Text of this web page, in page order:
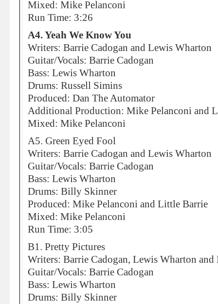
Mixed: Mike Pelanconi
Run Time: 3:26
A4. Yeah We Know You
Writers: Barrie Cadogan and Lewis Wharton
Guitar/Vocals: Barrie Cadogan
Bass: Lewis Wharton
Drums: Russell Simins
Produced: Dan The Automator
Additional Production: Mike Pelanconi and
Mixed: Mike Pelanconi
A5. Green Eyed Fool
Writers: Barrie Cadogan and Lewis Wharton
Guitar/Vocals: Barrie Cadogan
Bass: Lewis Wharton
Drums: Billy Skinner
Produced: Mike Pelanconi and Little Barrie
Mixed: Mike Pelanconi
Run Time: 3:05
B1. Pretty Pictures
Writers: Barrie Cadogan, Lewis Wharton
Guitar/Vocals: Barrie Cadogan
Bass: Lewis Wharton
Drums: Billy Skinner